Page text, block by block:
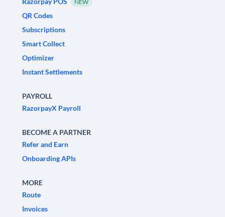
NEW
QR Codes
Subscriptions
Smart Collect
Optimizer
Instant Settlements
PAYROLL
RazorpayX Payroll
BECOME A PARTNER
Refer and Earn
Onboarding APIs
MORE
Route
Invoices